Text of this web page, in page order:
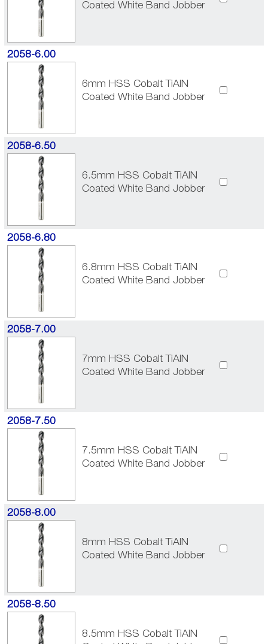
Coated White Band Jobber
2058-6.00
6mm HSS Cobalt TiAlN
Coated White Band Jobber
2058-6.50
6.5mm HSS Cobalt TiAlN
Coated White Band Jobber
2058-6.80
6.8mm HSS Cobalt TiAlN
Coated White Band Jobber
2058-7.00
7mm HSS Cobalt TiAlN
Coated White Band Jobber
2058-7.50
7.5mm HSS Cobalt TiAlN
Coated White Band Jobber
2058-8.00
8mm HSS Cobalt TiAlN
Coated White Band Jobber
2058-8.50
8.5mm HSS Cobalt TiAlN